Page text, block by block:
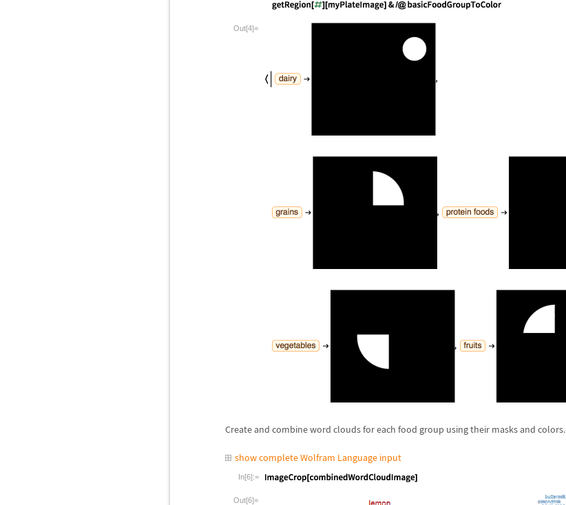
Out[4]=
Create and combine word clouds for each food group using their masks and colors.
show complete Wolfram Language input
In[6]:=
Out[6]=